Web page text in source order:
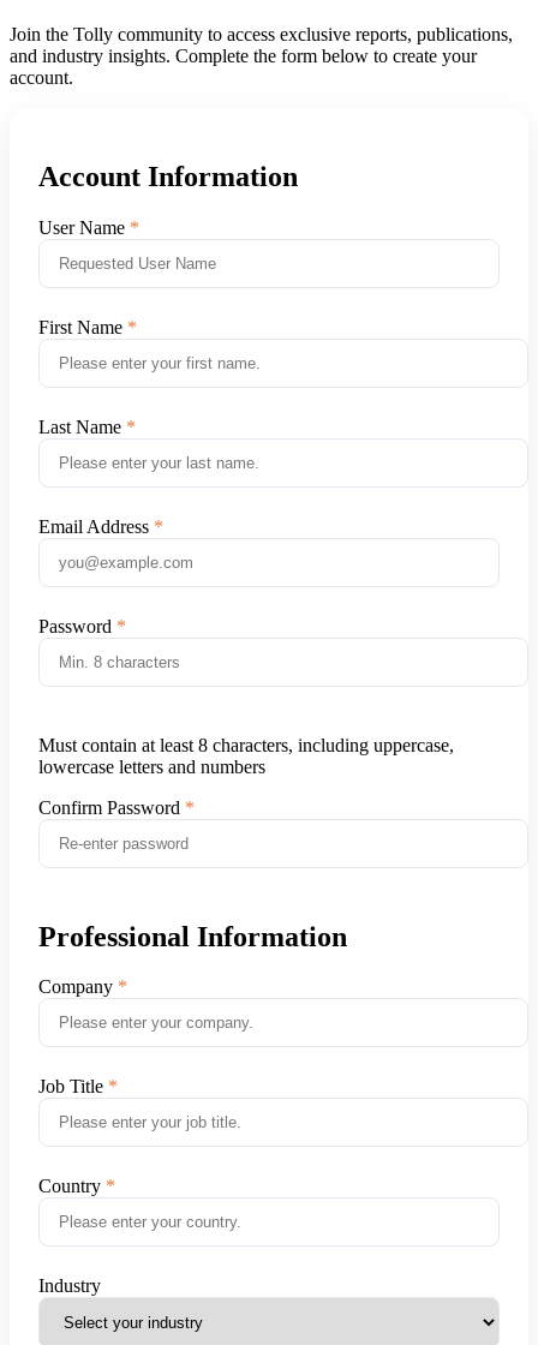
Join the Tolly community to access exclusive reports, publications,
and industry insights. Complete the form below to create your
account.
Account Information
User Name
First Name
Last Name
Email Address
Password
Must contain at least 8 characters, including uppercase,
lowercase letters and numbers
Confirm Password
Professional Information
Company
Job Title
Country
Industry